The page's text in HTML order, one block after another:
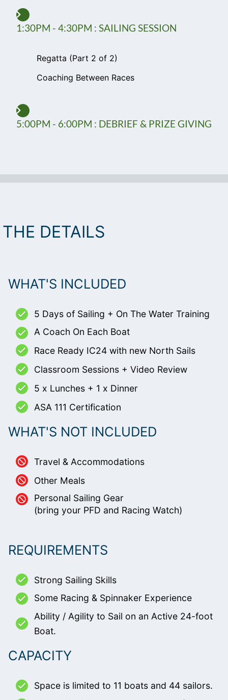
1:30PM - 4:30PM : SAILING SESSION
Regatta (Part 2 of 2)
Coaching Between Races
5:00PM - 6:00PM : DEBRIEF & PRIZE GIVING
THE DETAILS
WHAT'S INCLUDED
5 Days of Sailing + On The Water Training
A Coach On Each Boat
Race Ready IC24 with new North Sails
Classroom Sessions + Video Review
5 x Lunches + 1 x Dinner
ASA 111 Certification
WHAT'S NOT INCLUDED
Travel & Accommodations
Other Meals
Personal Sailing Gear
(bring your PFD and Racing Watch)
REQUIREMENTS
Strong Sailing Skills
Some Racing & Spinnaker Experience
Ability / Agility to Sail on an Active 24-foot
Boat.
CAPACITY
Space is limited to 11 boats and 44 sailors.